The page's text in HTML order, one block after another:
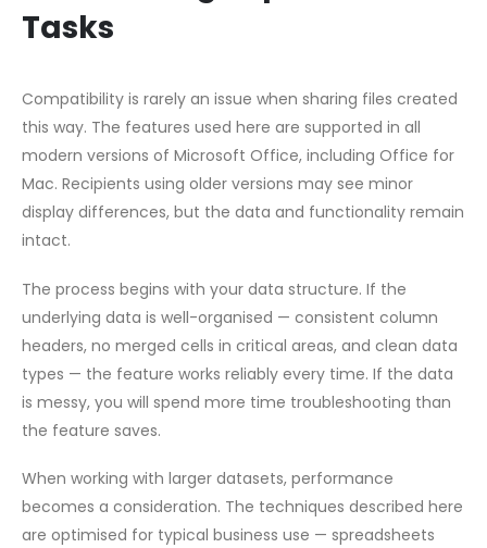
Tasks
Compatibility is rarely an issue when sharing files created
this way. The features used here are supported in all
modern versions of Microsoft Office, including Office for
Mac. Recipients using older versions may see minor
display differences, but the data and functionality remain
intact.
The process begins with your data structure. If the
underlying data is well-organised — consistent column
headers, no merged cells in critical areas, and clean data
types — the feature works reliably every time. If the data
is messy, you will spend more time troubleshooting than
the feature saves.
When working with larger datasets, performance
becomes a consideration. The techniques described here
are optimised for typical business use — spreadsheets